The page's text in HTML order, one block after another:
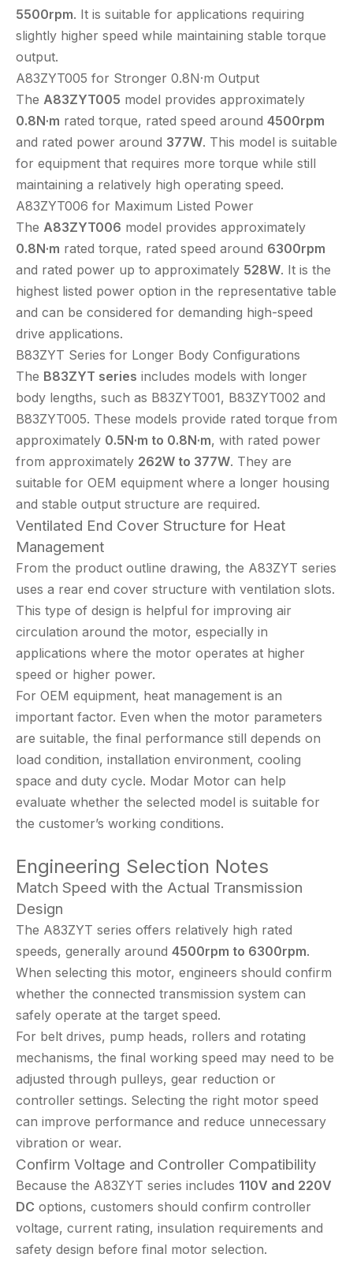
5500rpm. It is suitable for applications requiring
slightly higher speed while maintaining stable torque
output.
A83ZYT005 for Stronger 0.8N·m Output
The A83ZYT005 model provides approximately
0.8N·m rated torque, rated speed around 4500rpm
and rated power around 377W. This model is suitable
for equipment that requires more torque while still
maintaining a relatively high operating speed.
A83ZYT006 for Maximum Listed Power
The A83ZYT006 model provides approximately
0.8N·m rated torque, rated speed around 6300rpm
and rated power up to approximately 528W. It is the
highest listed power option in the representative table
and can be considered for demanding high-speed
drive applications.
B83ZYT Series for Longer Body Configurations
The B83ZYT series includes models with longer
body lengths, such as B83ZYT001, B83ZYT002 and
B83ZYT005. These models provide rated torque from
approximately 0.5N·m to 0.8N·m, with rated power
from approximately 262W to 377W. They are
suitable for OEM equipment where a longer housing
and stable output structure are required.
Ventilated End Cover Structure for Heat
Management
From the product outline drawing, the A83ZYT series
uses a rear end cover structure with ventilation slots.
This type of design is helpful for improving air
circulation around the motor, especially in
applications where the motor operates at higher
speed or higher power.
For OEM equipment, heat management is an
important factor. Even when the motor parameters
are suitable, the final performance still depends on
load condition, installation environment, cooling
space and duty cycle. Modar Motor can help
evaluate whether the selected model is suitable for
the customer’s working conditions.
Engineering Selection Notes
Match Speed with the Actual Transmission
Design
The A83ZYT series offers relatively high rated
speeds, generally around 4500rpm to 6300rpm.
When selecting this motor, engineers should confirm
whether the connected transmission system can
safely operate at the target speed.
For belt drives, pump heads, rollers and rotating
mechanisms, the final working speed may need to be
adjusted through pulleys, gear reduction or
controller settings. Selecting the right motor speed
can improve performance and reduce unnecessary
vibration or wear.
Confirm Voltage and Controller Compatibility
Because the A83ZYT series includes 110V and 220V
DC options, customers should confirm controller
voltage, current rating, insulation requirements and
safety design before final motor selection.